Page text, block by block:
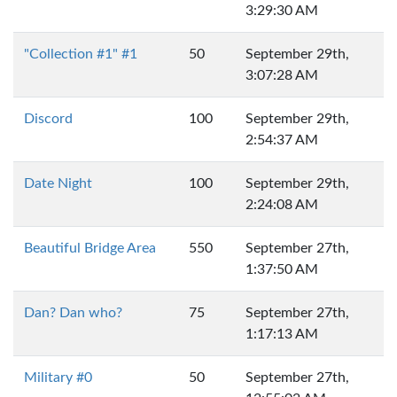
3:29:30 AM
"Collection #1" #1 50
September 29th,
3:07:28 AM
Discord 100
September 29th,
2:54:37 AM
Date Night 100
September 29th,
2:24:08 AM
Beautiful Bridge Area 550
September 27th,
1:37:50 AM
Dan? Dan who? 75
September 27th,
1:17:13 AM
Military #0 50
September 27th,